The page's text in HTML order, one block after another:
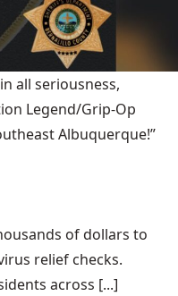
all seriousness,
Legend/Grip-Op
Albuquerque!”
of dollars to
relief checks.
across [...]